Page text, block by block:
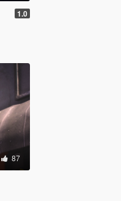
1.0
87